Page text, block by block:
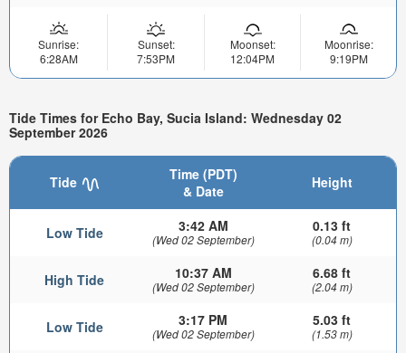
Sunrise:
6:28AM
Sunset:
7:53PM
Moonset:
12:04PM
Moonrise:
9:19PM
Tide Times for Echo Bay, Sucia Island: Wednesday 02
September 2026
Tide
Time (PDT)
& Date
Height
Low Tide 3:42 AM
(Wed 02 September)
0.13 ft
(0.04 m)
High Tide 10:37 AM
(Wed 02 September)
6.68 ft
(2.04 m)
Low Tide 3:17 PM
(Wed 02 September)
5.03 ft
(1.53 m)